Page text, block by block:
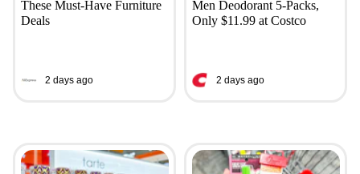
These Must-Have Furniture
Deals
2 days ago
Men Deodorant 5-Packs,
Only $11.99 at Costco
2 days ago